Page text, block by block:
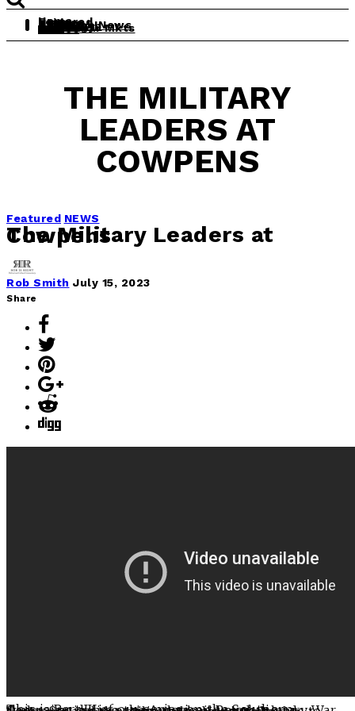
Home
Featured
Leisure
History
Politics
Daily Rob News
The South
Theology
Obit
Real Clear Mkts
Videos
THE MILITARY
LEADERS AT
COWPENS
Featured NEWS
The Military Leaders at Cowpens
Rob Smith July 15, 2023
Share